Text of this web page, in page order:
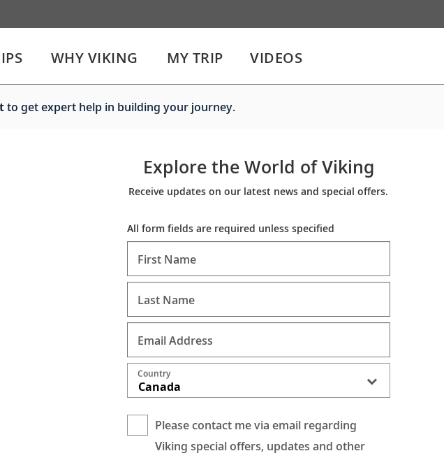
WHY VIKING MY TRIP VIDEOS
to get expert help in building your journey.
Explore the World of Viking
Receive updates on our latest news and special offers.
All form fields are required unless specified
First Name
Last Name
Email Address
Canada
Country
Please contact me via email regarding
Viking special offers, updates and other